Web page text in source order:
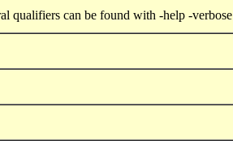
qualifiers can be found with -help -verbose